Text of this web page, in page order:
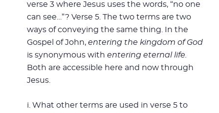
verse 3 where Jesus uses the words, “no one
can see…”? Verse 5. The two terms are two
ways of conveying the same thing. In the
Gospel of John, entering the kingdom of God
is synonymous with entering eternal life.
Both are accessible here and now through
Jesus.
i. What other terms are used in verse 5 to